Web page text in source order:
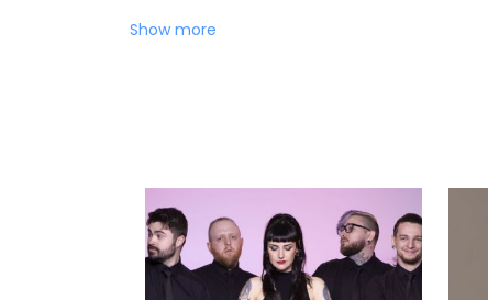
Show more